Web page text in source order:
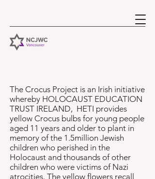
The Crocus Project is an Irish initiative
whereby HOLOCAUST EDUCATION
TRUST IRELAND, HETI provides
yellow Crocus bulbs for young people
aged 11 years and older to plant in
memory of the 1.5million Jewish
children who perished in the
Holocaust and thousands of other
children who were victims of Nazi
atrocities. The yellow flowers recall